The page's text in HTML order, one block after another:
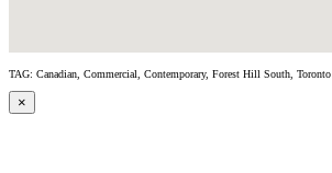
TAG: Canadian, Commercial, Contemporary, Forest Hill South, Toronto
×